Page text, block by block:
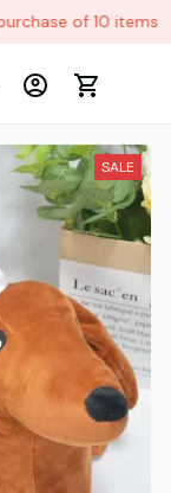
of 10 items
SALE